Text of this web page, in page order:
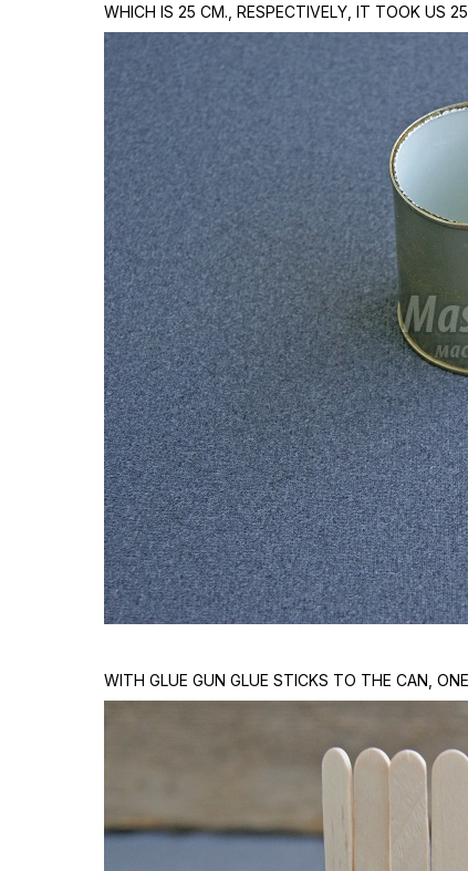
WHICH IS 25 CM., RESPECTIVELY, IT TOOK US
WITH GLUE GUN GLUE STICKS TO THE CAN,